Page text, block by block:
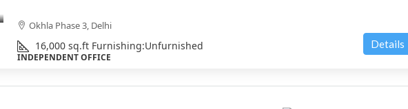
Okhla Phase 3, Delhi
16,000 sq.ft Furnishing:Unfurnished
INDEPENDENT OFFICE
Details